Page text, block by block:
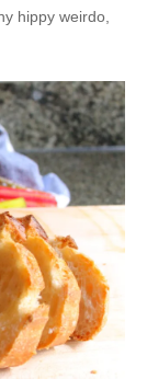
hippy weirdo,